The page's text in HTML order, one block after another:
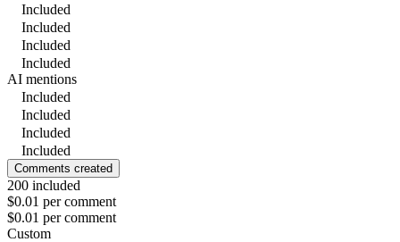
Included
Included
Included
Included
AI mentions
Included
Included
Included
Included
Comments created
200 included
$0.01 per comment
$0.01 per comment
Custom